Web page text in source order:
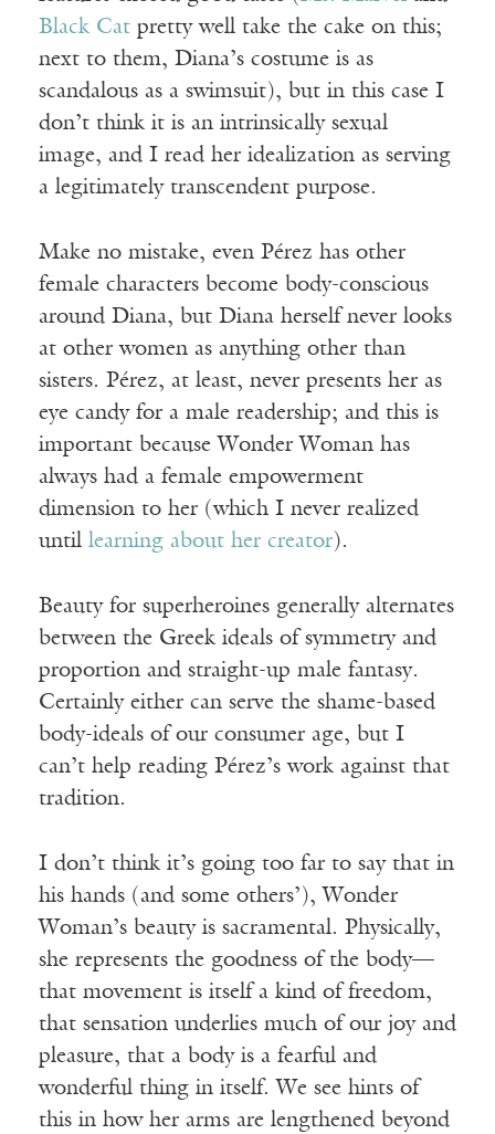
Black Cat pretty well take the cake on this;
next to them, Diana’s costume is as
scandalous as a swimsuit), but in this case I
don’t think it is an intrinsically sexual
image, and I read her idealization as serving
a legitimately transcendent purpose.
Make no mistake, even Pérez has other
female characters become body-conscious
around Diana, but Diana herself never looks
at other women as anything other than
sisters. Pérez, at least, never presents her as
eye candy for a male readership; and this is
important because Wonder Woman has
always had a female empowerment
dimension to her (which I never realized
until learning about her creator).
Beauty for superheroines generally alternates
between the Greek ideals of symmetry and
proportion and straight-up male fantasy.
Certainly either can serve the shame-based
body-ideals of our consumer age, but I
can’t help reading Pérez’s work against that
tradition.
I don’t think it’s going too far to say that in
his hands (and some others’), Wonder
Woman’s beauty is sacramental. Physically,
she represents the goodness of the body—
that movement is itself a kind of freedom,
that sensation underlies much of our joy and
pleasure, that a body is a fearful and
wonderful thing in itself. We see hints of
this in how her arms are lengthened beyond